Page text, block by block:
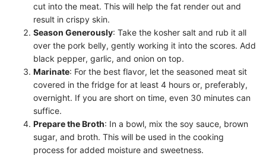
cut into the meat. This will help the fat render out and
result in crispy skin.
Season Generously: Take the kosher salt and rub it all
over the pork belly, gently working it into the scores. Add
black pepper, garlic, and onion on top.
Marinate: For the best flavor, let the seasoned meat sit
covered in the fridge for at least 4 hours or, preferably,
overnight. If you are short on time, even 30 minutes can
suffice.
Prepare the Broth: In a bowl, mix the soy sauce, brown
sugar, and broth. This will be used in the cooking
process for added moisture and sweetness.